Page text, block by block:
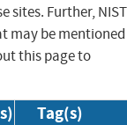
sites. Further,
may be
this page to
Tag(s)